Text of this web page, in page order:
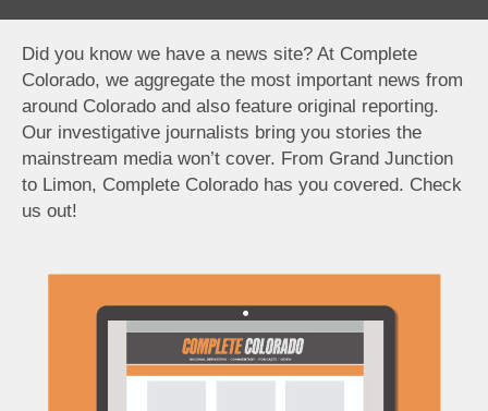
Did you know we have a news site? At Complete
Colorado, we aggregate the most important news from
around Colorado and also feature original reporting.
Our investigative journalists bring you stories the
mainstream media won’t cover. From Grand Junction
to Limon, Complete Colorado has you covered. Check
us out!